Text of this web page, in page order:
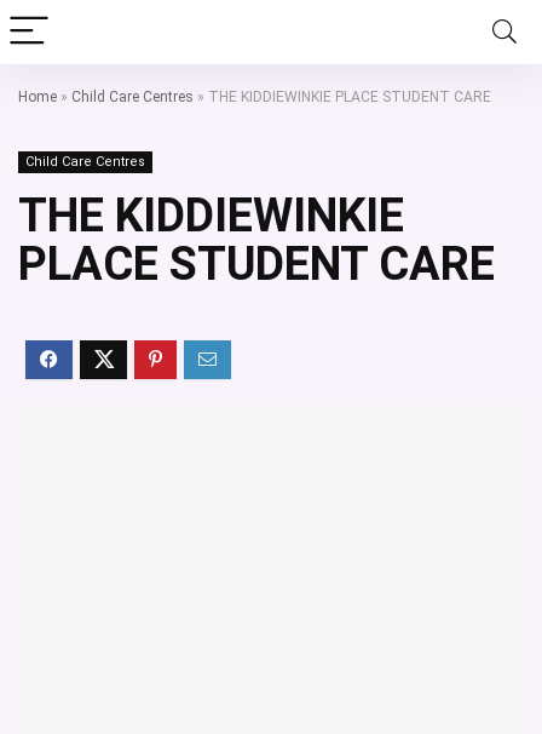
Home » Child Care Centres » THE KIDDIEWINKIE PLACE STUDENT CARE
Child Care Centres
THE KIDDIEWINKIE
PLACE STUDENT CARE